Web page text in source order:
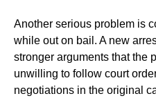
Another serious problem is
while out on bail. A new
stronger arguments that the
unwilling to follow court
negotiations in the original